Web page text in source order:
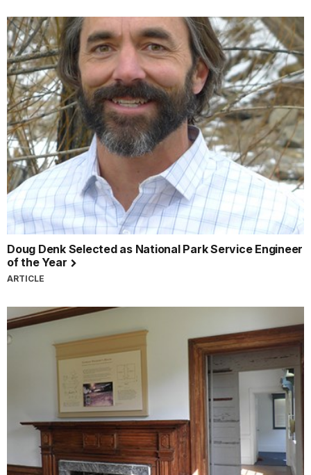
Doug Denk Selected as National Park Service Engineer
of the Year
ARTICLE